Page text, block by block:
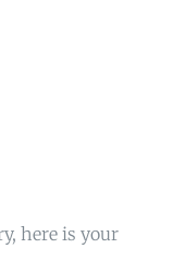
here is your